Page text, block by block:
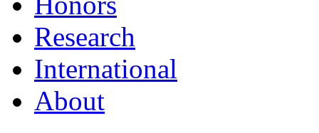
Research
International
About